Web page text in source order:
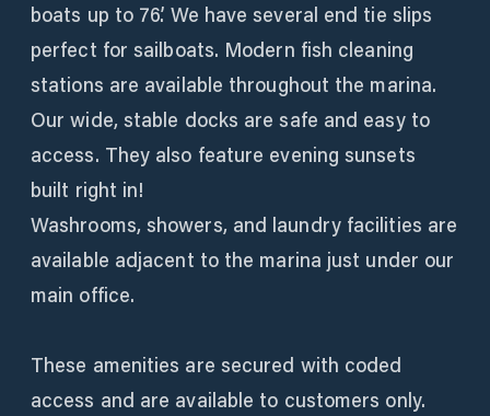
boats up to 76’. We have several end tie slips
perfect for sailboats. Modern fish cleaning
stations are available throughout the marina.
Our wide, stable docks are safe and easy to
access. They also feature evening sunsets
built right in!
Washrooms, showers, and laundry facilities are
available adjacent to the marina just under our
main office.
These amenities are secured with coded
access and are available to customers only.